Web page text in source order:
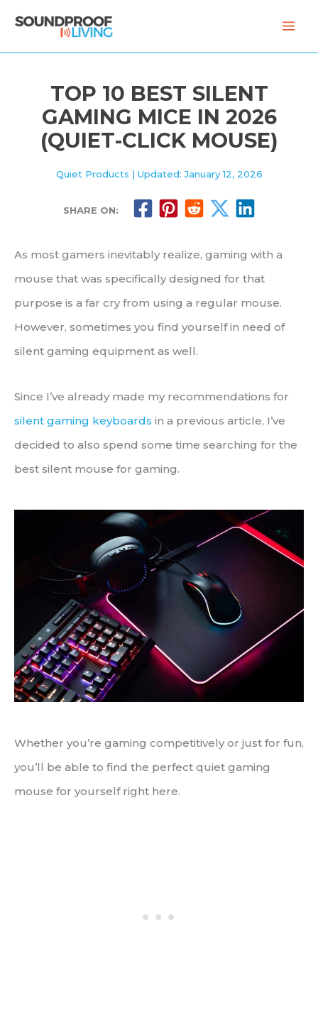
TOP 10 BEST SILENT
GAMING MICE IN 2026
(QUIET-CLICK MOUSE)
Quiet Products | Updated: January 12, 2026
SHARE ON:
As most gamers inevitably realize, gaming with a
mouse that was specifically designed for that
purpose is a far cry from using a regular mouse.
However, sometimes you find yourself in need of
silent gaming equipment as well.
Since I’ve already made my recommendations for
silent gaming keyboards in a previous article, I’ve
decided to also spend some time searching for the
best silent mouse for gaming.
Whether you’re gaming competitively or just for fun,
you’ll be able to find the perfect quiet gaming
mouse for yourself right here.